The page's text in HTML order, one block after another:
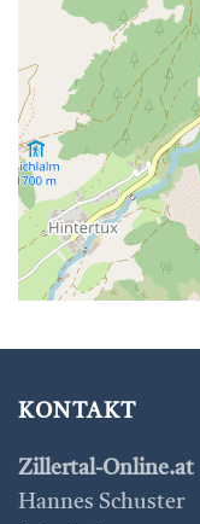
KONTAKT
Zillertal-Online.at
Hannes Schuster